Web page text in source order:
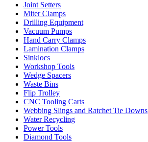
Joint Setters
Miter Clamps
Drilling Equipment
Vacuum Pumps
Hand Carry Clamps
Lamination Clamps
Sinklocs
Workshop Tools
Wedge Spacers
Waste Bins
Flip Trolley
CNC Tooling Carts
Webbing Slings and Ratchet Tie Downs
Water Recycling
Power Tools
Diamond Tools